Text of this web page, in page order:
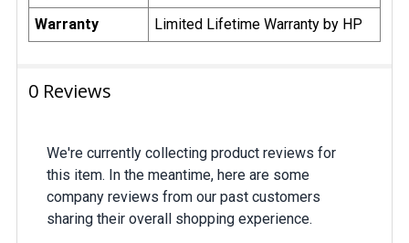
Warranty Limited Lifetime Warranty by HP
0 Reviews
We're currently collecting product reviews for
this item. In the meantime, here are some
company reviews from our past customers
sharing their overall shopping experience.